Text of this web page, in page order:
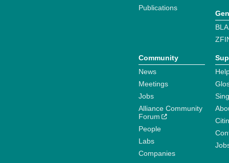
Publications
Community
News
Meetings
Jobs
Alliance Community
Forum
People
Labs
Companies